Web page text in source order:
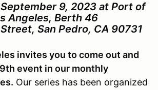
September 9, 2023 at Port of
Angeles, Berth 46
San Pedro, CA 90731
invites you to come out and
event in our monthly
Our series has been organized